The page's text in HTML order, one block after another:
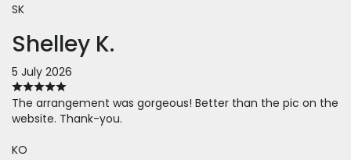
SK
Shelley K.
5 July 2026
The arrangement was gorgeous! Better than the pic on the
website. Thank-you.
KO